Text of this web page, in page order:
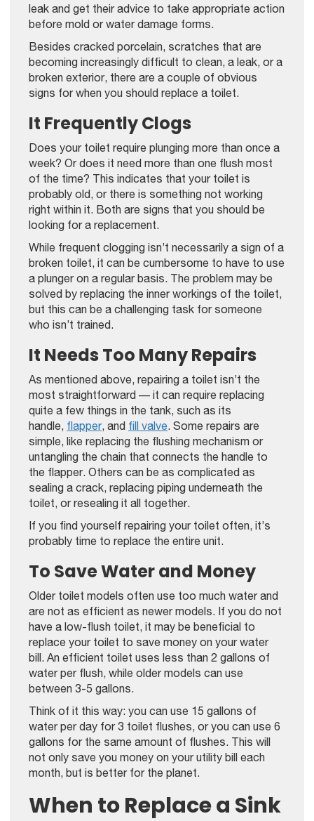
leak and get their advice to take appropriate action
before mold or water damage forms.
Besides cracked porcelain, scratches that are
becoming increasingly difficult to clean, a leak, or a
broken exterior, there are a couple of obvious
signs for when you should replace a toilet.
It Frequently Clogs
Does your toilet require plunging more than once a
week? Or does it need more than one flush most
of the time? This indicates that your toilet is
probably old, or there is something not working
right within it. Both are signs that you should be
looking for a replacement.
While frequent clogging isn’t necessarily a sign of a
broken toilet, it can be cumbersome to have to use
a plunger on a regular basis. The problem may be
solved by replacing the inner workings of the toilet,
but this can be a challenging task for someone
who isn’t trained.
It Needs Too Many Repairs
As mentioned above, repairing a toilet isn’t the
most straightforward — it can require replacing
quite a few things in the tank, such as its
handle, flapper, and fill valve. Some repairs are
simple, like replacing the flushing mechanism or
untangling the chain that connects the handle to
the flapper. Others can be as complicated as
sealing a crack, replacing piping underneath the
toilet, or resealing it all together.
If you find yourself repairing your toilet often, it’s
probably time to replace the entire unit.
To Save Water and Money
Older toilet models often use too much water and
are not as efficient as newer models. If you do not
have a low-flush toilet, it may be beneficial to
replace your toilet to save money on your water
bill. An efficient toilet uses less than 2 gallons of
water per flush, while older models can use
between 3-5 gallons.
Think of it this way: you can use 15 gallons of
water per day for 3 toilet flushes, or you can use 6
gallons for the same amount of flushes. This will
not only save you money on your utility bill each
month, but is better for the planet.
When to Replace a Sink